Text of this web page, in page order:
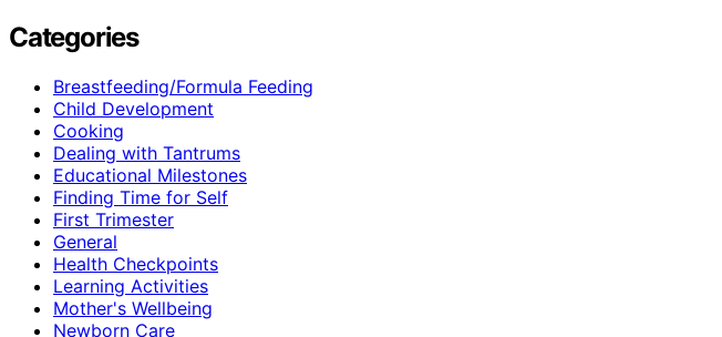
Categories
Breastfeeding/Formula Feeding
Child Development
Cooking
Dealing with Tantrums
Educational Milestones
Finding Time for Self
First Trimester
General
Health Checkpoints
Learning Activities
Mother's Wellbeing
Newborn Care